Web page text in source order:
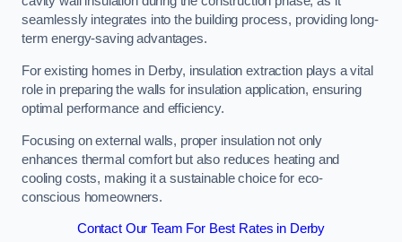
seamlessly integrates into the building process, providing long-
term energy-saving advantages.
For existing homes in Derby, insulation extraction plays a vital
role in preparing the walls for insulation application, ensuring
optimal performance and efficiency.
Focusing on external walls, proper insulation not only
enhances thermal comfort but also reduces heating and
cooling costs, making it a sustainable choice for eco-
conscious homeowners.
Contact Our Team For Best Rates in Derby